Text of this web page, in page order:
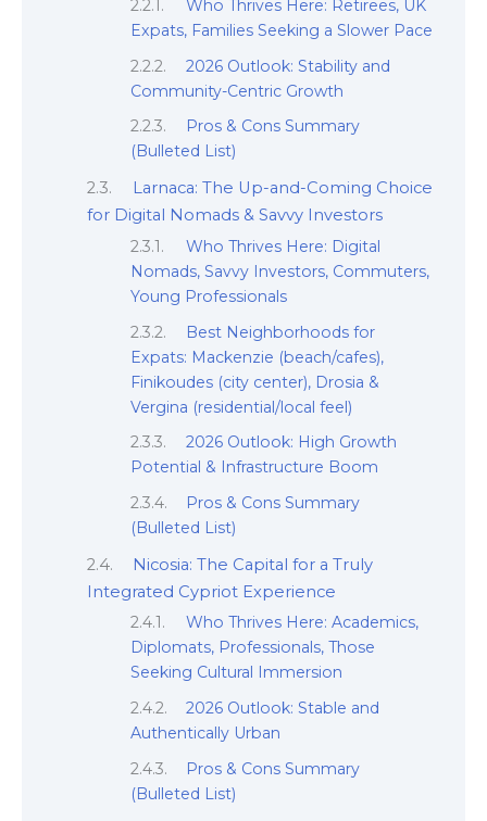
Who Thrives Here: Retirees, UK
Expats, Families Seeking a Slower Pace
2026 Outlook: Stability and
Community-Centric Growth
Pros & Cons Summary
(Bulleted List)
Larnaca: The Up-and-Coming Choice
for Digital Nomads & Savvy Investors
Who Thrives Here: Digital
Nomads, Savvy Investors, Commuters,
Young Professionals
Best Neighborhoods for
Expats: Mackenzie (beach/cafes),
Finikoudes (city center), Drosia &
Vergina (residential/local feel)
2026 Outlook: High Growth
Potential & Infrastructure Boom
Pros & Cons Summary
(Bulleted List)
Nicosia: The Capital for a Truly
Integrated Cypriot Experience
Who Thrives Here: Academics,
Diplomats, Professionals, Those
Seeking Cultural Immersion
2026 Outlook: Stable and
Authentically Urban
Pros & Cons Summary
(Bulleted List)